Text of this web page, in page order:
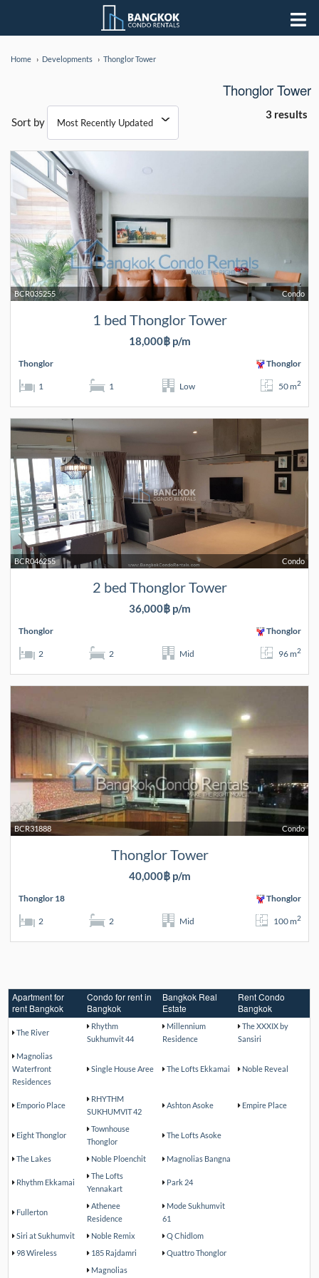
Home Developments Thonglor Tower
Thonglor Tower
Sort by
3 results
Condo
BCR035255
1 bed Thonglor Tower
18,000฿ p/m
Thonglor Thonglor
1 1 Low 50 m2
Condo
BCR046255
2 bed Thonglor Tower
36,000฿ p/m
Thonglor Thonglor
2 2 Mid 96 m2
Condo
BCR31888
Thonglor Tower
40,000฿ p/m
Thonglor 18 Thonglor
2 2 Mid 100 m2
Apartment for
rent Bangkok
Condo for rent in
Bangkok
Bangkok Real
Estate
Rent Condo
Bangkok
The River
Rhythm
Sukhumvit 44
Millennium
Residence
The XXXIX by
Sansiri
Magnolias
Waterfront
Residences
Single House Aree The Lofts Ekkamai Noble Reveal
Emporio Place
RHYTHM
SUKHUMVIT 42
Ashton Asoke Empire Place
Eight Thonglor
Townhouse
Thonglor
The Lofts Asoke
The Lakes Noble Ploenchit Magnolias Bangna
Rhythm Ekkamai
The Lofts
Yennakart
Park 24
Fullerton
Athenee
Residence
Mode Sukhumvit
61
Siri at Sukhumvit
Noble Remix
Q Chidlom
98 Wireless
185 Rajdamri
Quattro Thonglor
Magnolias